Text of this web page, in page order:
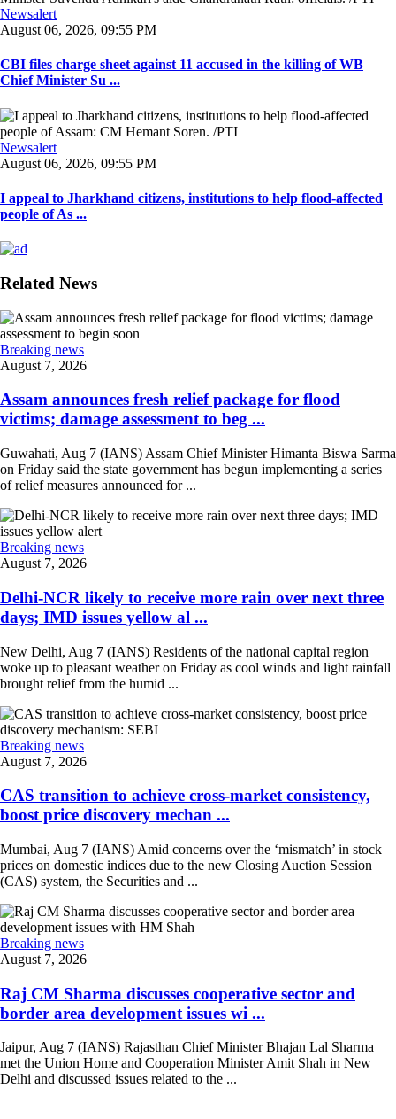
Newsalert
August 06, 2026, 09:55 PM
CBI files charge sheet against 11 accused in the killing of WB
Chief Minister Su ...
Newsalert
August 06, 2026, 09:55 PM
I appeal to Jharkhand citizens, institutions to help flood-affected
people of As ...
Related News
Breaking news
August 7, 2026
Assam announces fresh relief package for flood
victims; damage assessment to beg ...
Guwahati, Aug 7 (IANS) Assam Chief Minister Himanta Biswa Sarma
on Friday said the state government has begun implementing a series
of relief measures announced for ...
Breaking news
August 7, 2026
Delhi-NCR likely to receive more rain over next three
days; IMD issues yellow al ...
New Delhi, Aug 7 (IANS) Residents of the national capital region
woke up to pleasant weather on Friday as cool winds and light rainfall
brought relief from the humid ...
Breaking news
August 7, 2026
CAS transition to achieve cross-market consistency,
boost price discovery mechan ...
Mumbai, Aug 7 (IANS) Amid concerns over the ‘mismatch’ in stock
prices on domestic indices due to the new Closing Auction Session
(CAS) system, the Securities and ...
Breaking news
August 7, 2026
Raj CM Sharma discusses cooperative sector and
border area development issues wi ...
Jaipur, Aug 7 (IANS) Rajasthan Chief Minister Bhajan Lal Sharma
met the Union Home and Cooperation Minister Amit Shah in New
Delhi and discussed issues related to the ...